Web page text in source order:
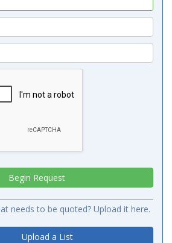
needs to be quoted? Upload it here.
Upload a List